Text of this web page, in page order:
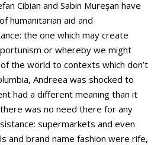
Cibian and Sabin Mureșan have
humanitarian aid and
the one which may create
or whereby we might
the world to contexts which don’t
Andreea was shocked to
had a different meaning than it
was no need there for any
supermarkets and even
and brand name fashion were rife,